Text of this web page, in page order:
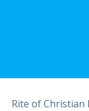
Rite of